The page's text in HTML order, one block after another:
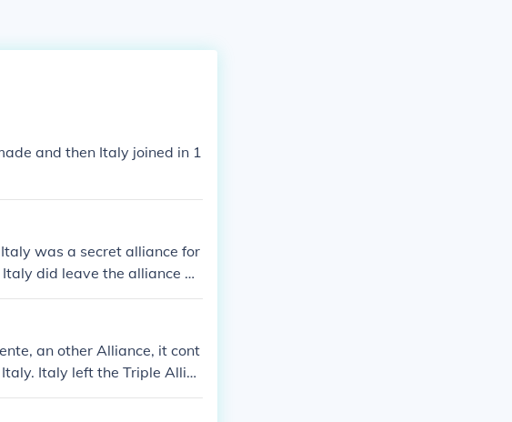
and then Italy joined in 1
was a secret alliance for
did leave the alliance an
an other Alliance, it cont
Italy left the Triple Allia
one